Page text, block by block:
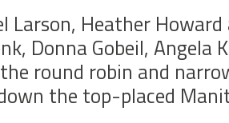
Larson, Heather
Donna Gobeil,
round robin and
the top-placed